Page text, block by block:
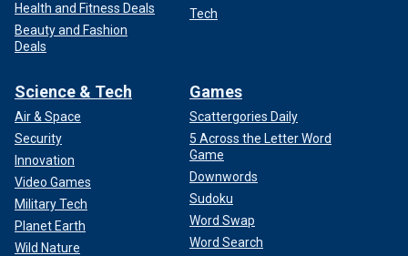
Health and Fitness Deals
Beauty and Fashion
Deals
Tech
Science & Tech
Air & Space
Security
Innovation
Video Games
Military Tech
Planet Earth
Wild Nature
Games
Scattergories Daily
5 Across the Letter Word
Game
Downwords
Sudoku
Word Swap
Word Search